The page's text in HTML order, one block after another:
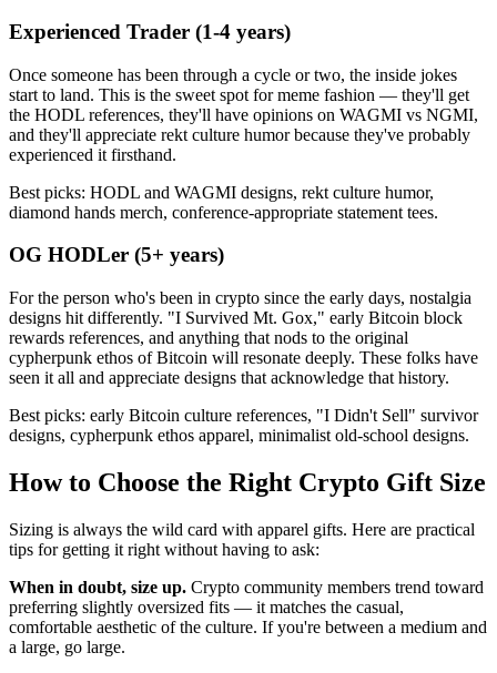
Experienced Trader (1-4 years)
Once someone has been through a cycle or two, the inside jokes
start to land. This is the sweet spot for meme fashion — they'll get
the HODL references, they'll have opinions on WAGMI vs NGMI,
and they'll appreciate rekt culture humor because they've probably
experienced it firsthand.
Best picks: HODL and WAGMI designs, rekt culture humor,
diamond hands merch, conference-appropriate statement tees.
OG HODLer (5+ years)
For the person who's been in crypto since the early days, nostalgia
designs hit differently. "I Survived Mt. Gox," early Bitcoin block
rewards references, and anything that nods to the original
cypherpunk ethos of Bitcoin will resonate deeply. These folks have
seen it all and appreciate designs that acknowledge that history.
Best picks: early Bitcoin culture references, "I Didn't Sell" survivor
designs, cypherpunk ethos apparel, minimalist old-school designs.
How to Choose the Right Crypto Gift Size
Sizing is always the wild card with apparel gifts. Here are practical
tips for getting it right without having to ask:
When in doubt, size up. Crypto community members trend toward
preferring slightly oversized fits — it matches the casual,
comfortable aesthetic of the culture. If you're between a medium and
a large, go large.